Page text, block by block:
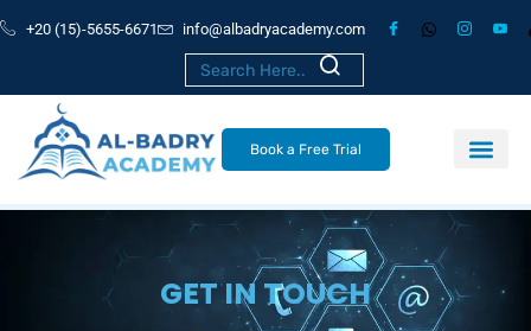
+20 (15)-5655-6671 info@albadryacademy.com
Book a Free Trial
GET IN TOUCH